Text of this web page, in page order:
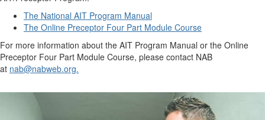
The National AIT Program Manual
The Online Preceptor Four Part Module Course
For more information about the AIT Program Manual or the Online
Preceptor Four Part Module Course, please contact NAB
at nab@nabweb.org.